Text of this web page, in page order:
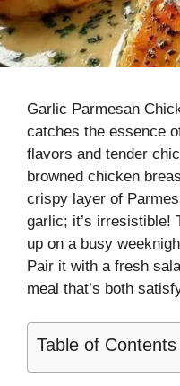
Garlic Parmesan
catches the essence
flavors and tender
browned chicken
crispy layer of
garlic; it’s irresistible!
up on a busy
Pair it with a fresh
meal that’s both
Table of Contents